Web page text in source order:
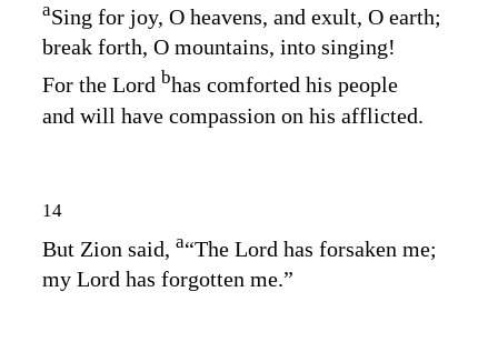
aSing for joy, O heavens, and exult, O earth;
break forth, O mountains, into singing!
For the Lord bhas comforted his people
and will have compassion on his afflicted.
14
But Zion said, a“The Lord has forsaken me;
my Lord has forgotten me.”